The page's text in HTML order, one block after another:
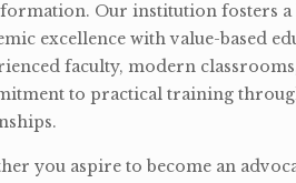
Our institution fosters
excellence with value-based
faculty, modern
to practical training
you aspire to become an